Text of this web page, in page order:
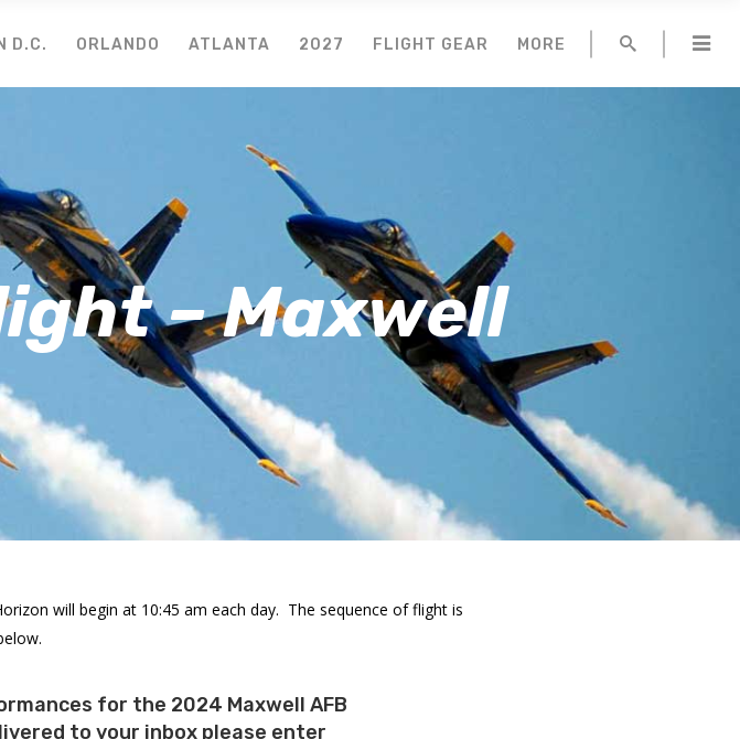
D.C. ORLANDO ATLANTA 2027 FLIGHT GEAR MORE
– Maxwell
will begin at 10:45 am each day. The sequence of flight is
for the 2024 Maxwell AFB
to your inbox please enter